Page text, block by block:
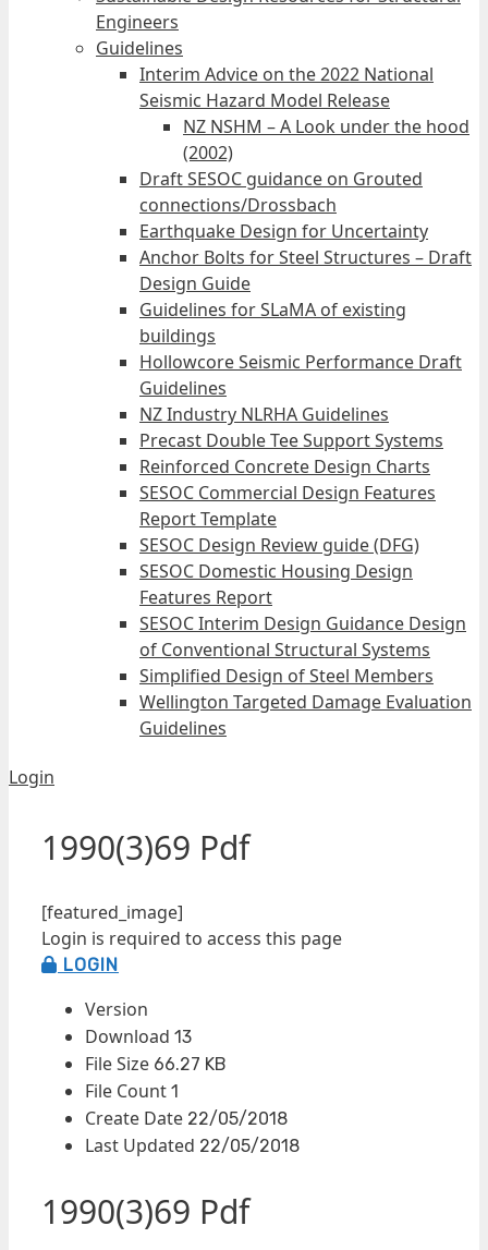
Engineers
Guidelines
Interim Advice on the 2022 National
Seismic Hazard Model Release
NZ NSHM – A Look under the hood
(2002)
Draft SESOC guidance on Grouted
connections/Drossbach
Earthquake Design for Uncertainty
Anchor Bolts for Steel Structures – Draft
Design Guide
Guidelines for SLaMA of existing
buildings
Hollowcore Seismic Performance Draft
Guidelines
NZ Industry NLRHA Guidelines
Precast Double Tee Support Systems
Reinforced Concrete Design Charts
SESOC Commercial Design Features
Report Template
SESOC Design Review guide (DFG)
SESOC Domestic Housing Design
Features Report
SESOC Interim Design Guidance Design
of Conventional Structural Systems
Simplified Design of Steel Members
Wellington Targeted Damage Evaluation
Guidelines
Login
1990(3)69 Pdf
[featured_image]
Login is required to access this page
LOGIN
Version
Download 13
File Size 66.27 KB
File Count 1
Create Date 22/05/2018
Last Updated 22/05/2018
1990(3)69 Pdf